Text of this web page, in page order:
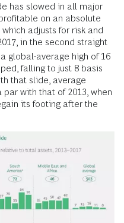
has slowed in all major
on an absolute
adjusts for risk and
in the second straight
global-average high of 16
falling to just 8 basis
that slide, average
with that of 2013, when
its footing after the